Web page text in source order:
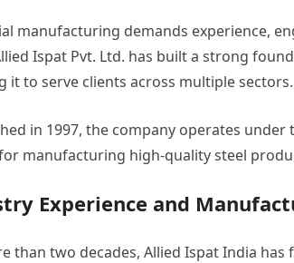
manufacturing demands experience,
Ispat Pvt. Ltd. has built a strong
it to serve clients across multiple sectors.
in 1997, the company operates
manufacturing high-quality steel
Experience and
than two decades, Allied Ispat India